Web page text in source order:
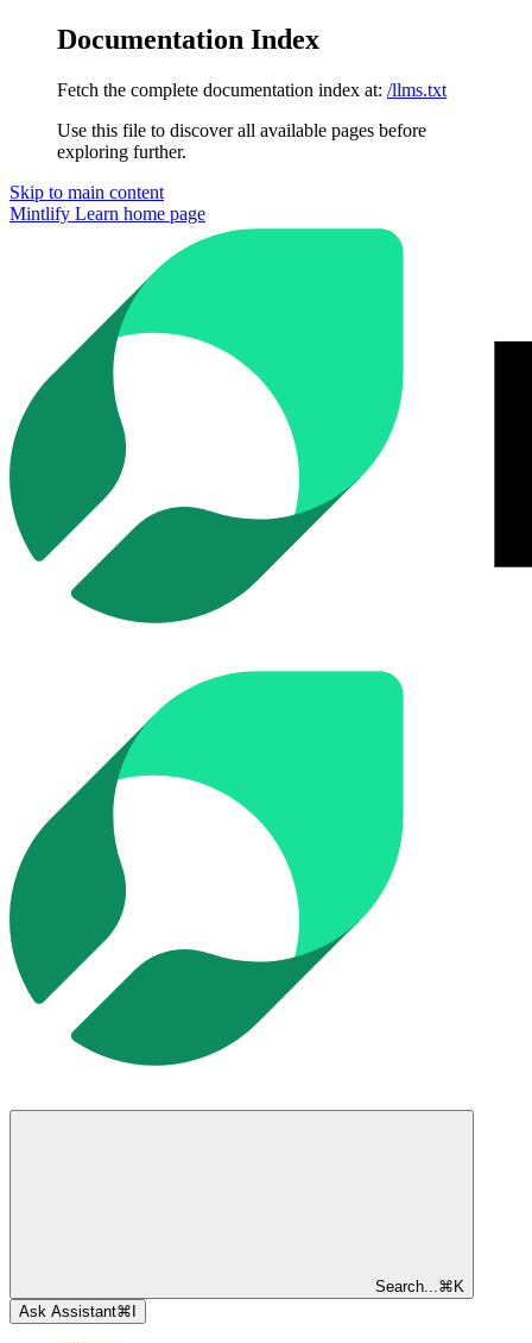
Documentation Index
Fetch the complete documentation index at: /llms.txt
Use this file to discover all available pages before
exploring further.
Skip to main content
Mintlify Learn home page
Search... ⌘ K
Ask Assistant⌘